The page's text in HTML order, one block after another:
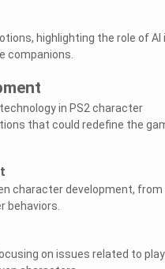
highlighting the role of AI
companions.
in PS2 character
that could redefine the
character development, from
behaviors.
on issues related to